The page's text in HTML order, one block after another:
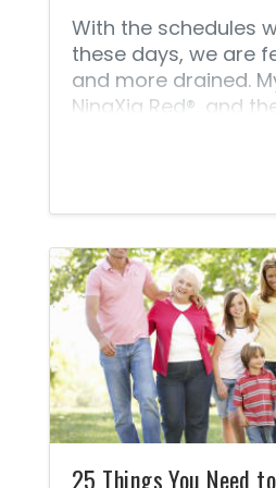
With the schedules
these days, we are
and more drained.
NingXia Red®, and
that I can mention.
normal eye health,
I like to call it a
that tastes great!
you accomplish if
little more energy
NingXia Red® might
what you need! Try
two ounces (twice
25 Things You Need